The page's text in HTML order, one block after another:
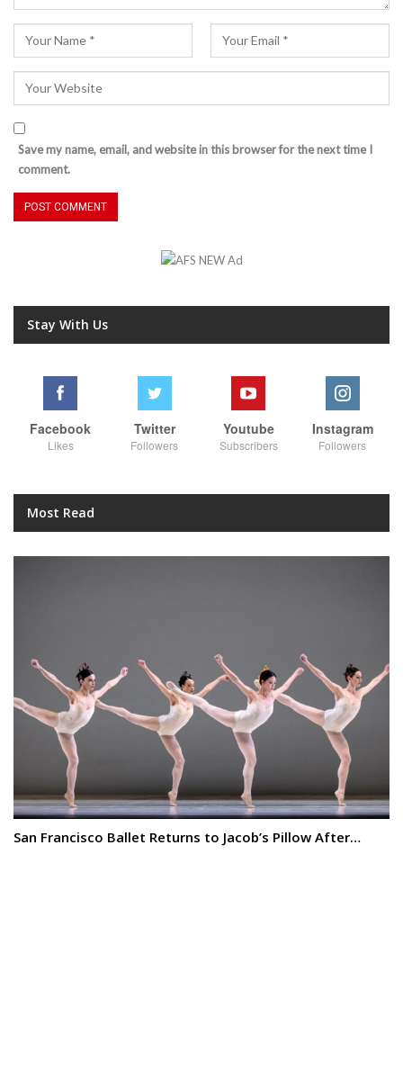
Save my name, email, and website in this browser for the next time I
comment.
Stay With Us
Facebook
Likes
Twitter
Followers
Youtube
Subscribers
Instagram
Followers
Most Read
San Francisco Ballet Returns to Jacob’s Pillow After…